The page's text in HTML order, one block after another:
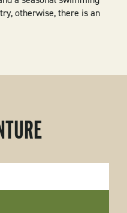
otherwise, there is an